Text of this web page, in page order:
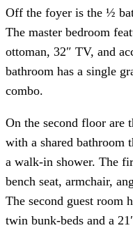
Off the foyer is the ½
The master bedroom
ottoman, 32″ TV, and
bathroom has a single
combo.
On the second floor are
with a shared bathroom
a walk-in shower. The
bench seat, armchair,
The second guest room
twin bunk-beds and a